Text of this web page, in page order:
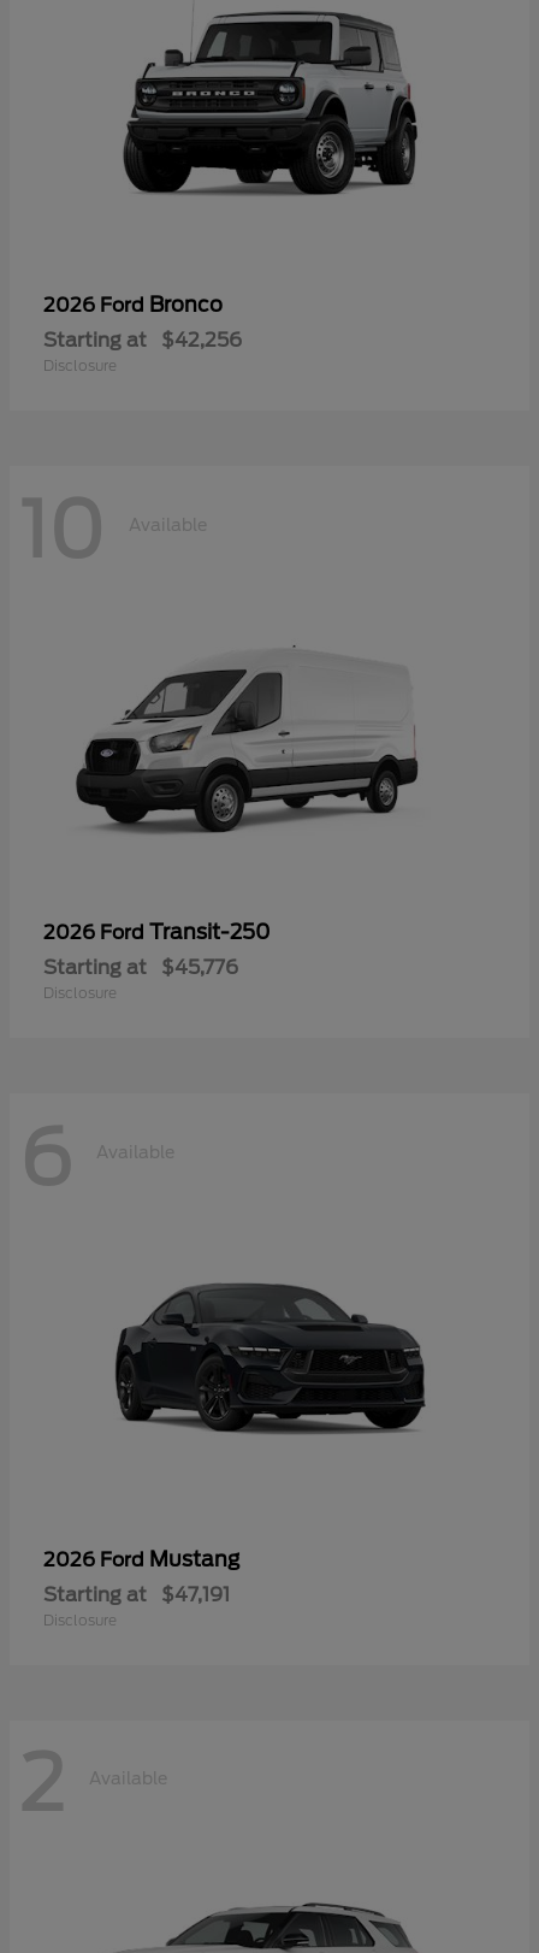
2026 Ford Bronco
Starting at $42,256
Disclosure
10 Available
2026 Ford Transit-250
Starting at $45,776
Disclosure
6 Available
2026 Ford Mustang
Starting at $47,191
Disclosure
2 Available